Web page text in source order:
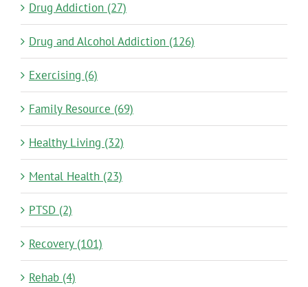
Drug Addiction (27)
Drug and Alcohol Addiction (126)
Exercising (6)
Family Resource (69)
Healthy Living (32)
Mental Health (23)
PTSD (2)
Recovery (101)
Rehab (4)